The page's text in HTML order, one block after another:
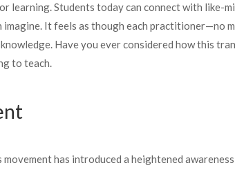
learning. Students today can connect with like-
imagine. It feels as though each
Have you ever considered how this
to teach.
has introduced a heightened